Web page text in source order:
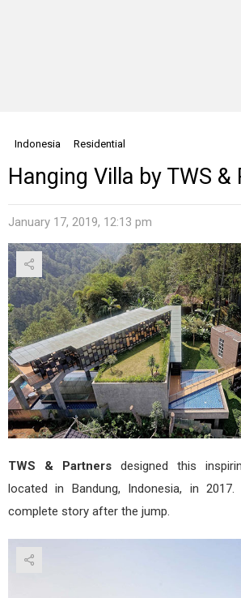
Indonesia Residential
Hanging Villa by TWS
January 17, 2019, 12:13 pm
TWS & Partners designed this
located in Bandung, Indonesia, in
complete story after the jump.